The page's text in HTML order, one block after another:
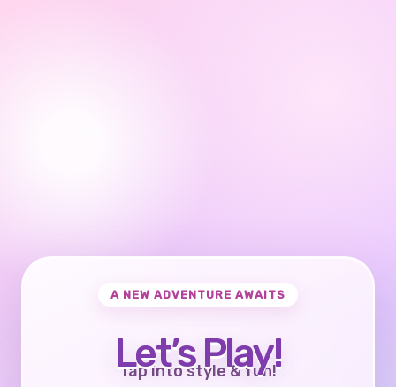
A NEW ADVENTURE AWAITS
Let’s Play!
Tap into style & fun!